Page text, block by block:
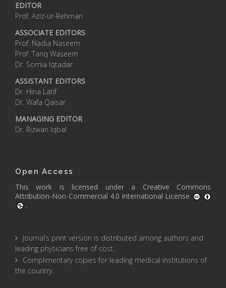
EDITOR
Prof. Aziz-ur-Rehman
ASSOCIATE EDITORS
Prof. Nadia Naseem
Prof. Tariq Waseem
Dr. Somia Iqtadar
ASSISTANT EDITORS
Dr. Hina Latif
Dr. Wafa Qaisar
MANAGING EDITOR
Dr. Rizwan Iqbal
Open Access
This work is licensed under a Creative Commons
Attribution-Non-Commercial 4.0 International License
.
Journal’s print version is distributed among authors and
leading physicians free of cost.
Complimentary copies for leading medical institutions of
the country.